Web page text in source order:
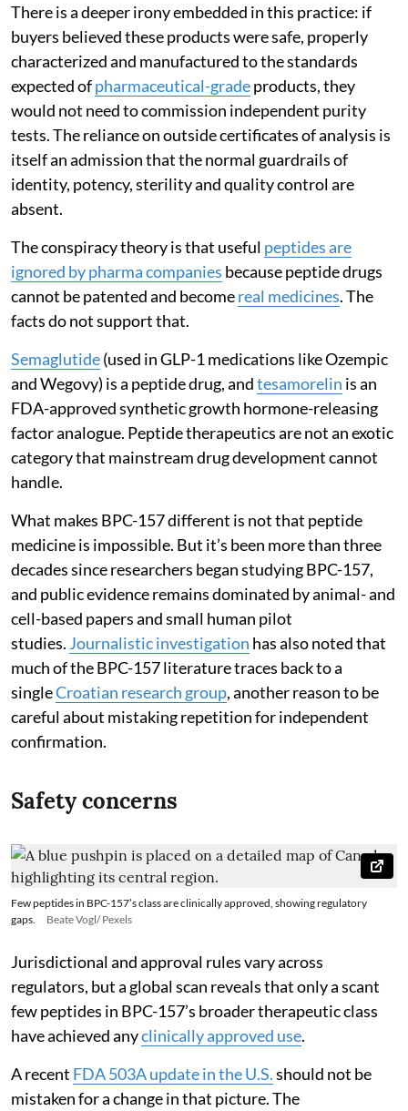
There is a deeper irony embedded in this practice: if
buyers believed these products were safe, properly
characterized and manufactured to the standards
expected ofpharmaceutical-gradeproducts, they
would not need to commission independent purity
tests. The reliance on outside certificates of analysis is
itself an admission that the normal guardrails of
identity, potency, sterility and quality control are
absent.
The conspiracy theory is that useful peptides are
ignored by pharma companies because peptide drugs
cannot be patented and becomereal medicines. The
facts do not support that.
Semaglutide(used in GLP-1 medications like Ozempic
and Wegovy) is a peptide drug, andtesamorelin is an
FDA-approved synthetic growth hormone-releasing
factor analogue. Peptide therapeutics are not an exotic
category that mainstream drug development cannot
handle.
What makes BPC-157 different is not that peptide
medicine is impossible. But it’s been more than three
decades since researchers began studying BPC-157,
and public evidence remains dominated by animal- and
cell-based papers and small human pilot
studies. Journalistic investigation has also noted that
much of the BPC-157 literature traces back to a
singleCroatian research group, another reason to be
careful about mistaking repetition for independent
confirmation.
Safety concerns
Few peptides in BPC-157’s class are clinically approved, showing regulatory
gaps.
Beate Vogl/ Pexels
Jurisdictional and approval rules vary across
regulators, but a global scan reveals that only a scant
few peptides in BPC-157’s broader therapeutic class
have achieved anyclinically approved use.
A recent FDA 503A update in the U.S.should not be
mistaken for a change in that picture. The